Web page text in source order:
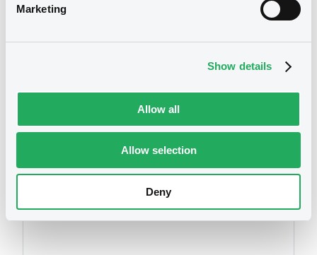
Marketing
Show details
Allow all
Allow selection
Deny
24/10/2012
Securities